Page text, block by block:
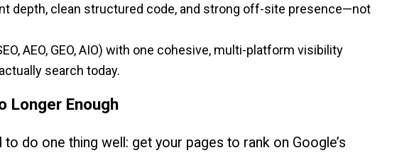
depth, clean structured code, and strong off-site presence—not
AEO, GEO, AIO) with one cohesive, multi-platform visibility
search today.
Longer Enough
do one thing well: get your pages to rank on Google’s